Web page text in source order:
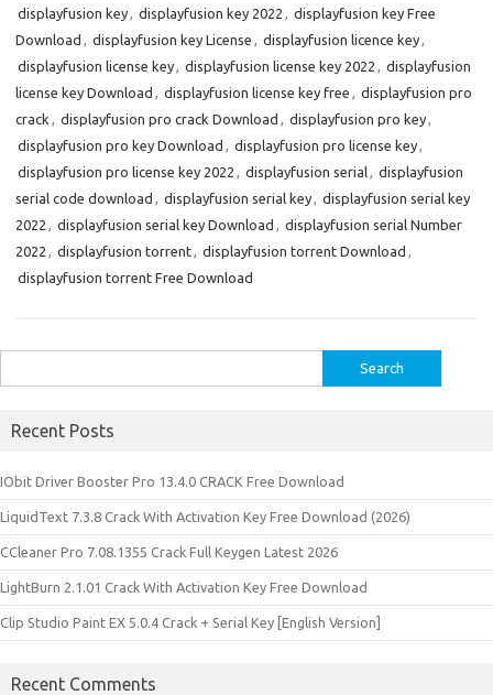
displayfusion key, displayfusion key 2022 , displayfusion key Free
Download , displayfusion key License , displayfusion licence key,
displayfusion license key, displayfusion license key 2022 , displayfusion
license key Download , displayfusion license key free , displayfusion pro
crack , displayfusion pro crack Download , displayfusion pro key,
displayfusion pro key Download , displayfusion pro license key,
displayfusion pro license key 2022 , displayfusion serial, displayfusion
serial code download , displayfusion serial key, displayfusion serial key
2022 , displayfusion serial key Download , displayfusion serial Number
2022 , displayfusion torrent, displayfusion torrent Download ,
displayfusion torrent Free Download
for:
Recent Posts
IObit Driver Booster Pro 13.4.0 CRACK Free Download
LiquidText 7.3.8 Crack With Activation Key Free Download (2026)
CCleaner Pro 7.08.1355 Crack Full Keygen Latest 2026
LightBurn 2.1.01 Crack With Activation Key Free Download
Clip Studio Paint EX 5.0.4 Crack + Serial Key [English Version]
Recent Comments